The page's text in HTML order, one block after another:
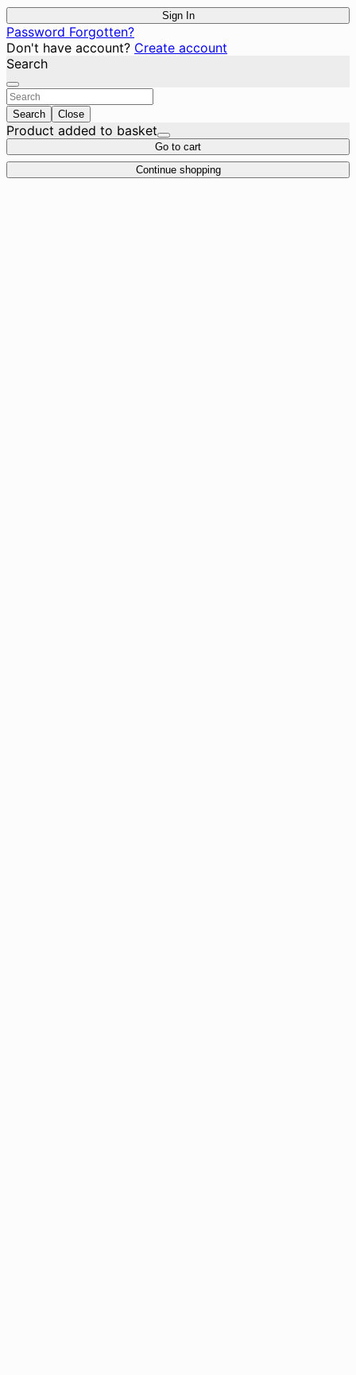
Sign In
Password Forgotten?
Don't have account? Create account
Search
Search Close
Product added to basket
Go to cart
Continue shopping